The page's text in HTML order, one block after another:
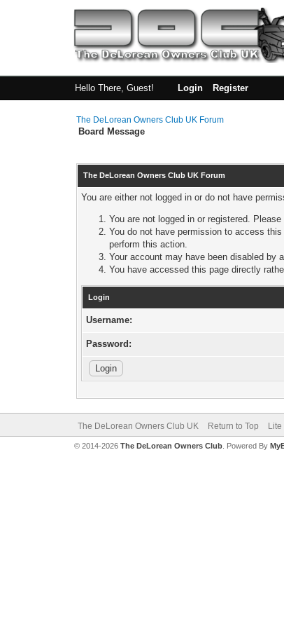
Hello There, Guest! Login Register
The DeLorean Owners Club UK Forum
Board Message
The DeLorean Owners Club UK Forum
You are either not logged in or do not have
You are not logged in or registered.
You do not have permission to access
perform this action.
Your account may have been disabled by
You have accessed this page directly
Login
Username:
Password:
The DeLorean Owners Club UK Return to Top
© 2014-2026 The DeLorean Owners Club. Powered By